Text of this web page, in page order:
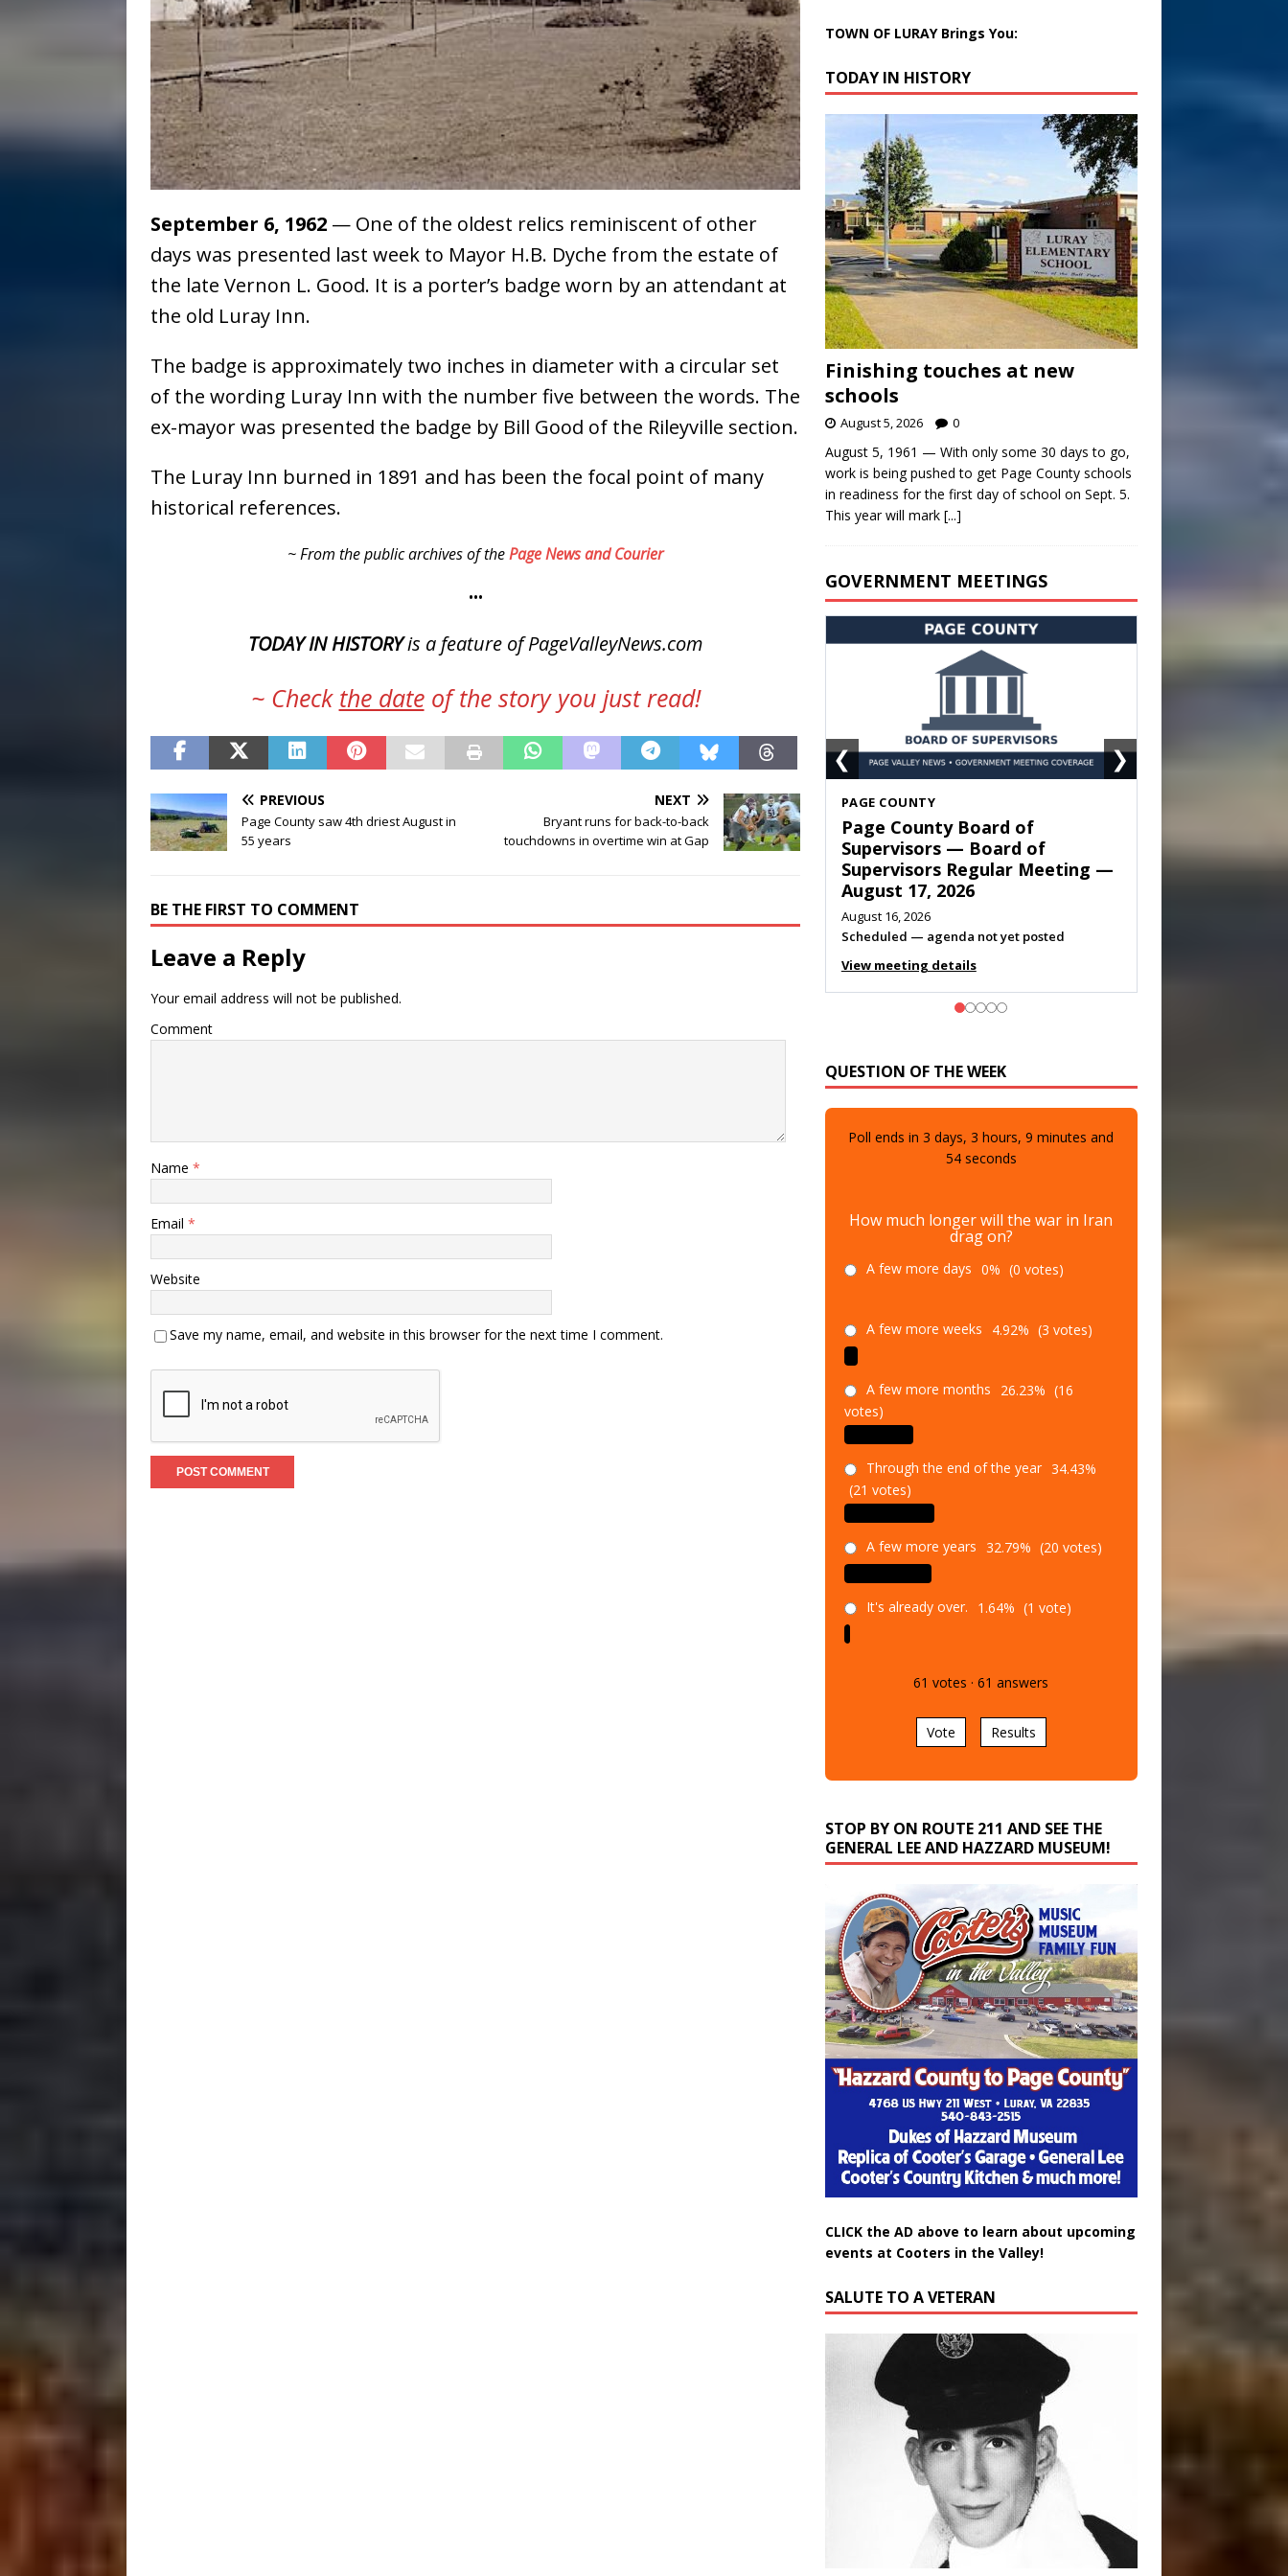
September 6, 1962 — One of the oldest relics reminiscent of other
days was presented last week to Mayor H.B. Dyche from the estate of
the late Vernon L. Good. It is a porter’s badge worn by an attendant at
the old Luray Inn.
The badge is approximately two inches in diameter with a circular set
of the wording Luray Inn with the number five between the words. The
ex-mayor was presented the badge by Bill Good of the Rileyville section.
The Luray Inn burned in 1891 and has been the focal point of many
historical references.
~ From the public archives of thePage News and Courier
•••
TODAY IN HISTORYis a feature of PageValleyNews.com
~ Check the dateof the story you just read!
PREVIOUS
Page County saw 4th driest August in
55 years
NEXT
Bryant runs for back-to-back
touchdowns in overtime win at Gap
BE THE FIRST TO COMMENT
Leave a Reply
Your email address will not be published.
Comment
Name *
Email *
Website
Save my name, email, and website in this browser for the next time I comment.
TOWN OF LURAY Brings You:
TODAY IN HISTORY
Finishing touches at new
schools
August 5, 2026 0
August 5, 1961 — With only some 30 days to go,
work is being pushed to get Page County schools
in readiness for the first day of school on Sept. 5.
This year will mark [...]
GOVERNMENT MEETINGS
SHENANDOAH
Town of Shenandoah Town
Council — Town Council
Meeting — August 11, 2026
August 10, 2026
Meeting listed
View meeting details
❮ ❯
52seconds
drag on?
A few more days 0% (0 votes)
votes)
Through the end of the year
(21 votes)
A few more years
It's already over.
GENERAL LEE AND HAZZARD MUSEUM!
events at Cooters in the Valley!
Douglas Wayne Waters